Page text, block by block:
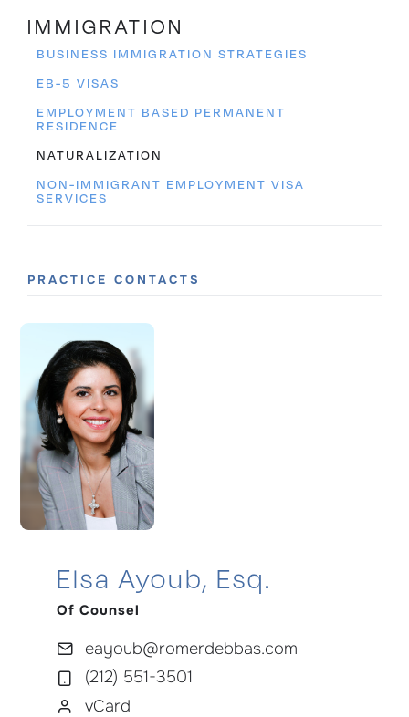
IMMIGRATION
BUSINESS IMMIGRATION STRATEGIES
EB-5 VISAS
EMPLOYMENT BASED PERMANENT
RESIDENCE
NATURALIZATION
NON-IMMIGRANT EMPLOYMENT VISA
SERVICES
PRACTICE CONTACTS
Elsa Ayoub, Esq.
Of Counsel
eayoub@romerdebbas.com
(212) 551-3501
vCard